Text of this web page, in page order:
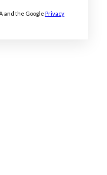
and the Google Privacy